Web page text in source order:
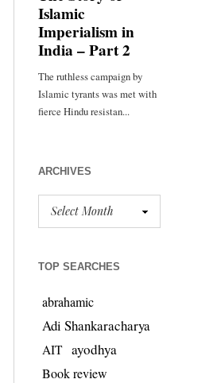
ARCHIVES
TOP SEARCHES
abrahamic
Adi Shankaracharya
AIT ayodhya
Book review